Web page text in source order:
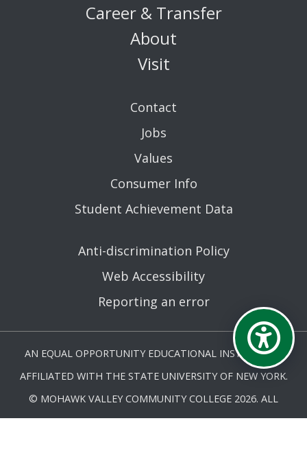
Career & Transfer
About
Visit
Contact
Jobs
Values
Consumer Info
Student Achievement Data
Anti-discrimination Policy
Web Accessibility
Reporting an error
AN EQUAL OPPORTUNITY EDUCATIONAL INSTITUTION
AFFILIATED WITH THE STATE UNIVERSITY OF NEW YORK.
© MOHAWK VALLEY COMMUNITY COLLEGE 2026. ALL
RIGHTS RESERVED.